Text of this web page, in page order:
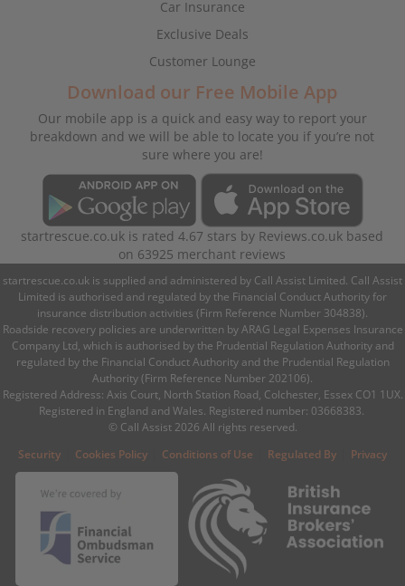
Car Insurance
Exclusive Deals
Customer Lounge
Download our Free Mobile App
Our mobile app is a quick and easy way to report your
breakdown and we will be able to locate you if you’re not
sure where you are!
startrescue.co.uk is rated4.67 stars by Reviews.co.uk based
on 63925 merchant reviews
startrescue.co.uk is supplied and administered by Call Assist Limited. Call Assist
Limited is authorised and regulated by the Financial Conduct Authority for
insurance distribution activities (Firm Reference Number 304838).
Roadside recovery policies are underwritten by ARAG Legal Expenses Insurance
Company Ltd, which is authorised by the Prudential Regulation Authority and
regulated by the Financial Conduct Authority and the Prudential Regulation
Authority (Firm Reference Number 202106).
Registered Address: Axis Court, North Station Road, Colchester, Essex CO1 1UX.
Registered in England and Wales. Registered number: 03668383.
© Call Assist 2026 All rights reserved.
Security
Cookies Policy Conditions of Use Regulated By Privacy